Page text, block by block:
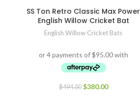
SS Ton Retro Classic Max Power
English Willow Cricket Bat
English Willow Cricket Bats
$494.00 $380.00